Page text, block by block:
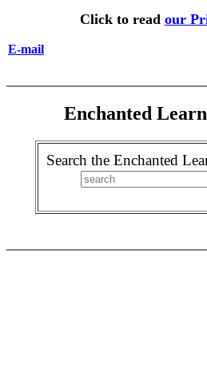
Click to read our
E-mail
Enchanted
Search the Enchanted